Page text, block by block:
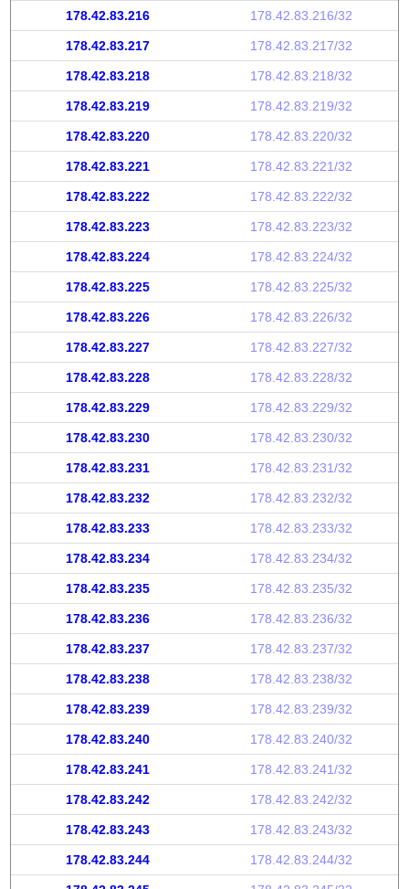
178.42.83.216 178.42.83.216/32
178.42.83.217 178.42.83.217/32
178.42.83.218 178.42.83.218/32
178.42.83.219 178.42.83.219/32
178.42.83.220 178.42.83.220/32
178.42.83.221 178.42.83.221/32
178.42.83.222 178.42.83.222/32
178.42.83.223 178.42.83.223/32
178.42.83.224 178.42.83.224/32
178.42.83.225 178.42.83.225/32
178.42.83.226 178.42.83.226/32
178.42.83.227 178.42.83.227/32
178.42.83.228 178.42.83.228/32
178.42.83.229 178.42.83.229/32
178.42.83.230 178.42.83.230/32
178.42.83.231 178.42.83.231/32
178.42.83.232 178.42.83.232/32
178.42.83.233 178.42.83.233/32
178.42.83.234 178.42.83.234/32
178.42.83.235 178.42.83.235/32
178.42.83.236 178.42.83.236/32
178.42.83.237 178.42.83.237/32
178.42.83.238 178.42.83.238/32
178.42.83.239 178.42.83.239/32
178.42.83.240 178.42.83.240/32
178.42.83.241 178.42.83.241/32
178.42.83.242 178.42.83.242/32
178.42.83.243 178.42.83.243/32
178.42.83.244 178.42.83.244/32